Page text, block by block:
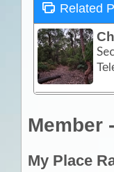
Related
Member -
My Place